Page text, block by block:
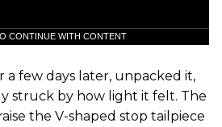
CONTINUE WITH CONTENT
a few days later, unpacked it,
struck by how light it felt. The
the V-shaped stop tailpiece